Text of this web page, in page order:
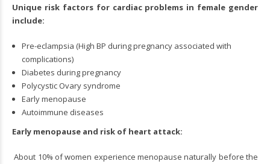
Unique risk factors for cardiac problems in female gender
include:
Pre-eclampsia (High BP during pregnancy associated with
complications)
Diabetes during pregnancy
Polycystic Ovary syndrome
Early menopause
Autoimmune diseases
Early menopause and risk of heart attack:
About 10% of women experience menopause naturally before the